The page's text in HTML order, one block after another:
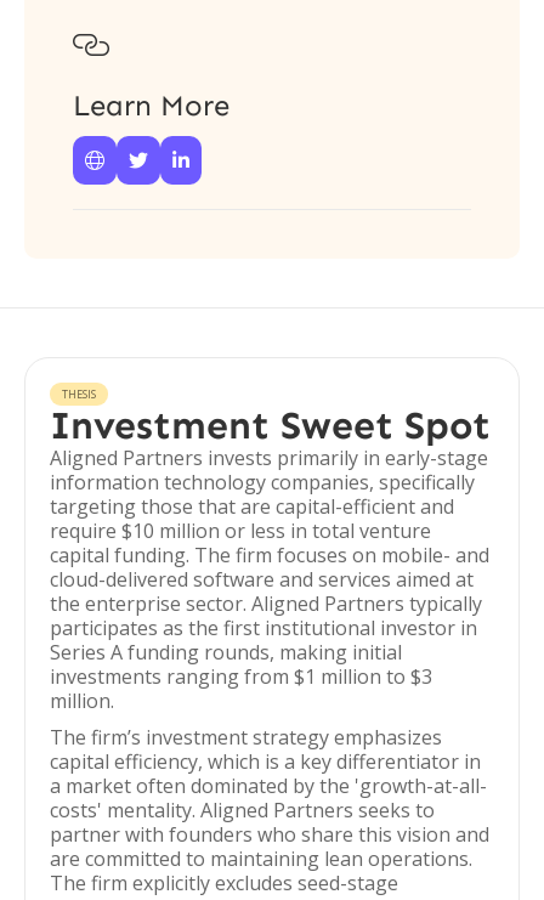

Learn More
  
THESIS
Investment Sweet Spot
Aligned Partners invests primarily in early-stage
information technology companies, specifically
targeting those that are capital-efficient and
require $10 million or less in total venture
capital funding. The firm focuses on mobile- and
cloud-delivered software and services aimed at
the enterprise sector. Aligned Partners typically
participates as the first institutional investor in
Series A funding rounds, making initial
investments ranging from $1 million to $3
million.
The firm’s investment strategy emphasizes
capital efficiency, which is a key differentiator in
a market often dominated by the 'growth-at-all-
costs' mentality. Aligned Partners seeks to
partner with founders who share this vision and
are committed to maintaining lean operations.
The firm explicitly excludes seed-stage